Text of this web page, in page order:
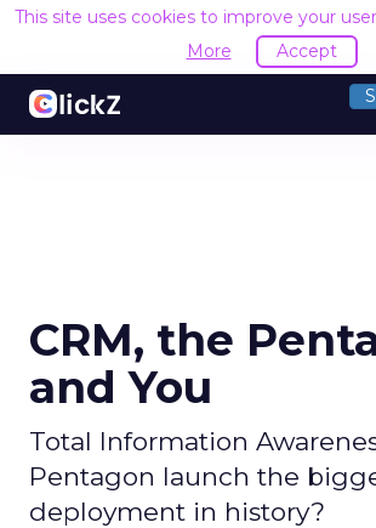
This site uses cookies to improve your
More
Accept
CRM, the
and You
Total Information
Pentagon launch the
deployment in history?